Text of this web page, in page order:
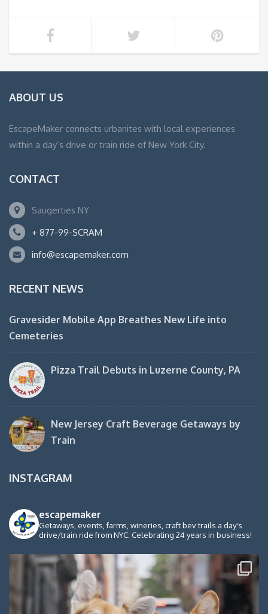
ABOUT US
EscapeMaker connects urbanites with local experiences
within a day’s drive or train ride of New York City.
CONTACT
Saugerties NY
+ 877-99-SCRAM
info@escapemaker.com
RECENT NEWS
Gravesider Mobile App Breathes New Life into
Cemeteries
Pizza Trail Debuts in Luzerne County, PA
New Jersey Craft Beverage Getaways by
Train
INSTAGRAM
escapemaker
Getaways, events, farms, wineries, craft bev trails a day's
drive/train ride from NYC. Celebrating 24 years in business!